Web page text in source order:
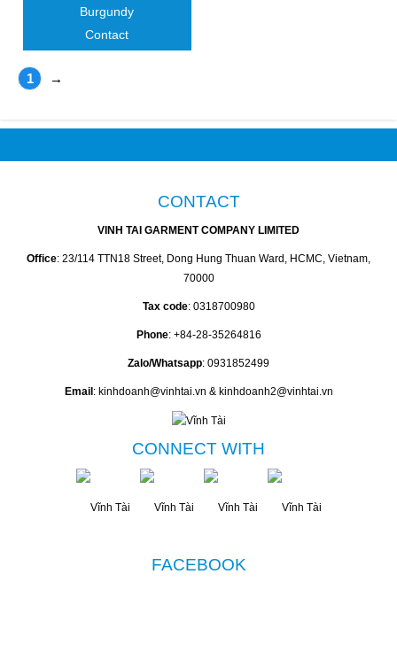
Burgundy
Contact
1 →
CONTACT
VINH TAI GARMENT COMPANY LIMITED
Office: 23/114 TTN18 Street, Dong Hung Thuan Ward, HCMC, Vietnam,
70000
Tax code: 0318700980
Phone: +84-28-35264816
Zalo/Whatsapp: 0931852499
Email : kinhdoanh@vinhtai.vn & kinhdoanh2@vinhtai.vn
CONNECT WITH
FACEBOOK